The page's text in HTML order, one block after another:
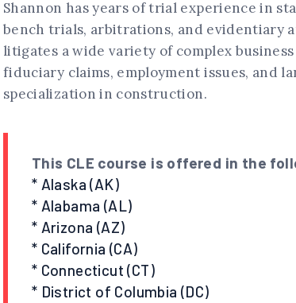
Shannon has years of trial experience in
bench trials, arbitrations, and evidentiary
litigates a wide variety of complex
fiduciary claims, employment issues, and
specialization in construction.
This CLE course is offered in the
* Alaska (AK)
* Alabama (AL)
* Arizona (AZ)
* California (CA)
* Connecticut (CT)
* District of Columbia (DC)